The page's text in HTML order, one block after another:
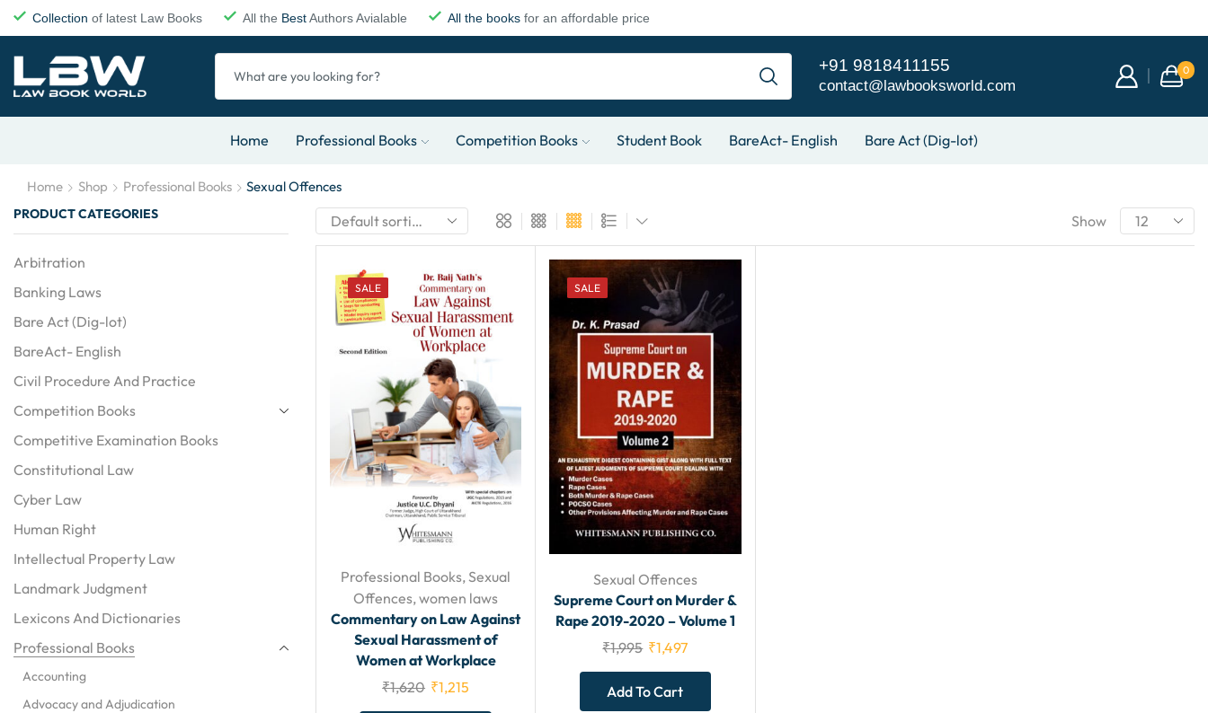
Collection of latest Law Books All the BestAuthors Avialable All the books for an affordable price
+91 9818411155
contact@lawbooksworld.com
0
Home Professional Books Competition Books Student Book BareAct- English Bare Act (Dig-lot)
Home Shop Professional Books Sexual Offences
Show
SALE
Professional Books,Sexual
Offences,women laws
Commentary on Law Against
Sexual Harassment of
Women at Workplace
₹1,620 ₹1,215
SALE
Sexual Offences
Supreme Court on Murder &
Rape 2019-2020 – Volume 1
₹1,995 ₹1,497
Add To Cart
PRODUCT CATEGORIES
Arbitration
Banking Laws
Bare Act (Dig-lot)
BareAct- English
Civil Procedure And Practice
Competition Books
Competitive Examination Books
Constitutional Law
Cyber Law
Human Right
Intellectual Property Law
Landmark Judgment
Lexicons And Dictionaries
Professional Books
Accounting
Advocacy and Adjudication